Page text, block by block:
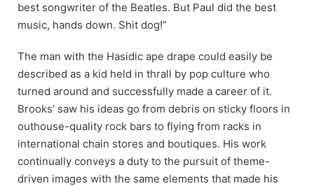
best songwriter of the Beatles. But Paul did the best
music, hands down. Shit dog!”
The man with the Hasidic ape drape could easily be
described as a kid held in thrall by pop culture who
turned around and successfully made a career of it.
Brooks’ saw his ideas go from debris on sticky floors in
outhouse-quality rock bars to flying from racks in
international chain stores and boutiques. His work
continually conveys a duty to the pursuit of theme-
driven images with the same elements that made his